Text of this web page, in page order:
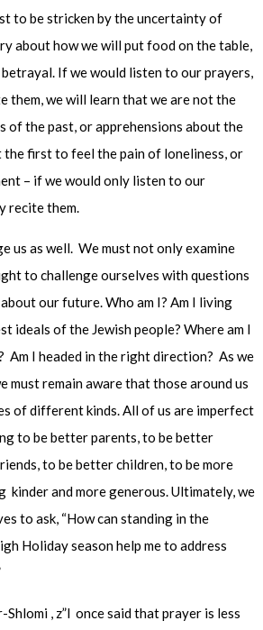
to be stricken by the uncertainty of
about how we will put food on the table,
If we would listen to our prayers,
them, we will learn that we are not the
of the past, or apprehensions about the
first to feel the pain of loneliness, or
– if we would only listen to our
recite them.
us as well. We must not only examine
to challenge ourselves with questions
our future. Who am I? Am I living
ideals of the Jewish people? Where am I
Am I headed in the right direction? As we
must remain aware that those around us
of different kinds. All of us are imperfect
to be better parents, to be better
to be better children, to be more
kinder and more generous. Ultimately, we
to ask, “How can standing in the
Holiday season help me to address
Shlomi , z”l once said that prayer is less